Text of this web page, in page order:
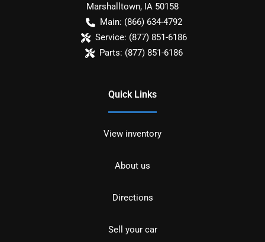
Marshalltown, IA 50158
Main: (866) 634-4792
Service: (877) 851-6186
Parts: (877) 851-6186
Quick Links
View inventory
About us
Directions
Sell your car